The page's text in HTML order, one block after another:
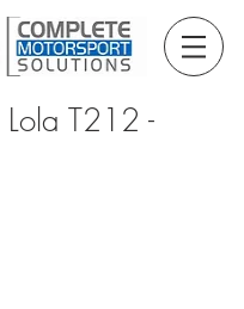
Lola T212 -